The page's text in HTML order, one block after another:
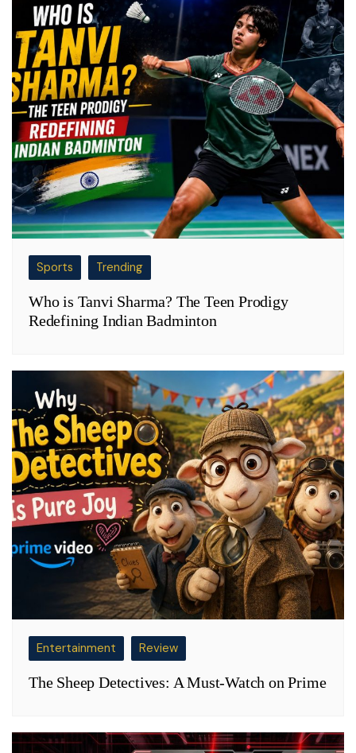
Sports Trending
Who is Tanvi Sharma? The Teen Prodigy
Redefining Indian Badminton
Entertainment Review
The Sheep Detectives: A Must-Watch on Prime